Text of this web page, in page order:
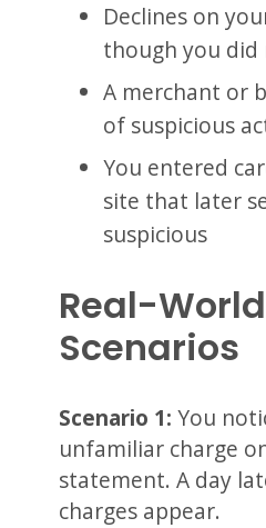
Declines on
though you did
A merchant or
of suspicious
You entered
site that later
suspicious
Real-World
Scenarios
Scenario 1: You
unfamiliar charge
statement. A day
charges appear.